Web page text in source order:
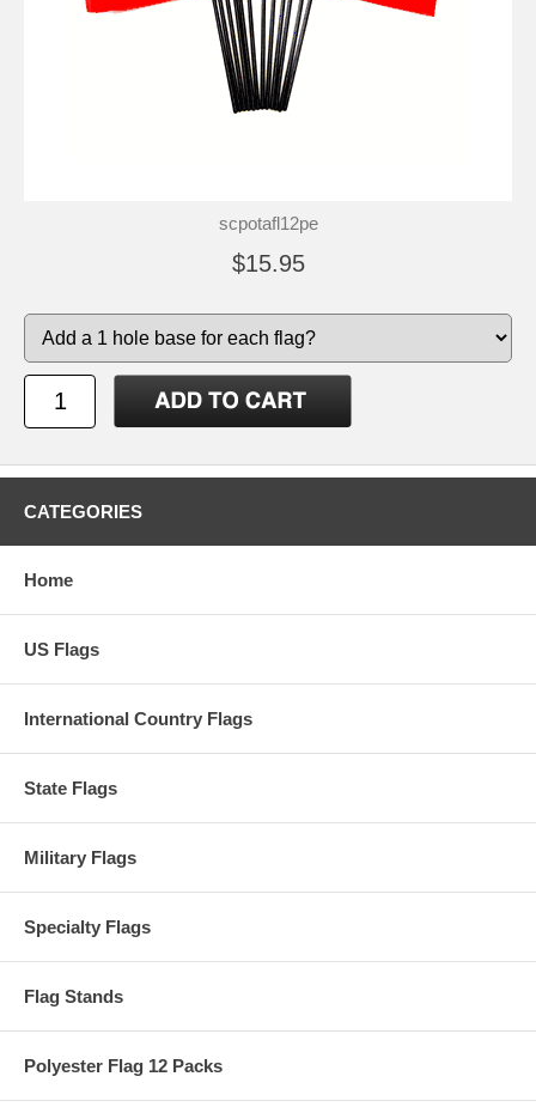
scpotafl12pe
$15.95
CATEGORIES
Home
US Flags
International Country Flags
State Flags
Military Flags
Specialty Flags
Flag Stands
Polyester Flag 12 Packs